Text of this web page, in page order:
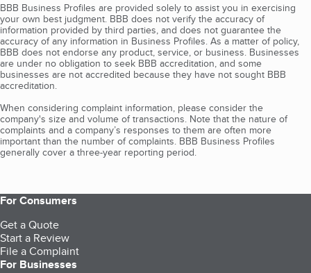
BBB Business Profiles are provided solely to assist you in exercising
your own best judgment. BBB does not verify the accuracy of
information provided by third parties, and does not guarantee the
accuracy of any information in Business Profiles. As a matter of policy,
BBB does not endorse any product, service, or business. Businesses
are under no obligation to seek BBB accreditation, and some
businesses are not accredited because they have not sought BBB
accreditation.
When considering complaint information, please consider the
company's size and volume of transactions. Note that the nature of
complaints and a company’s responses to them are often more
important than the number of complaints. BBB Business Profiles
generally cover a three-year reporting period.
For Consumers
Get a Quote
Start a Review
File a Complaint
For Businesses